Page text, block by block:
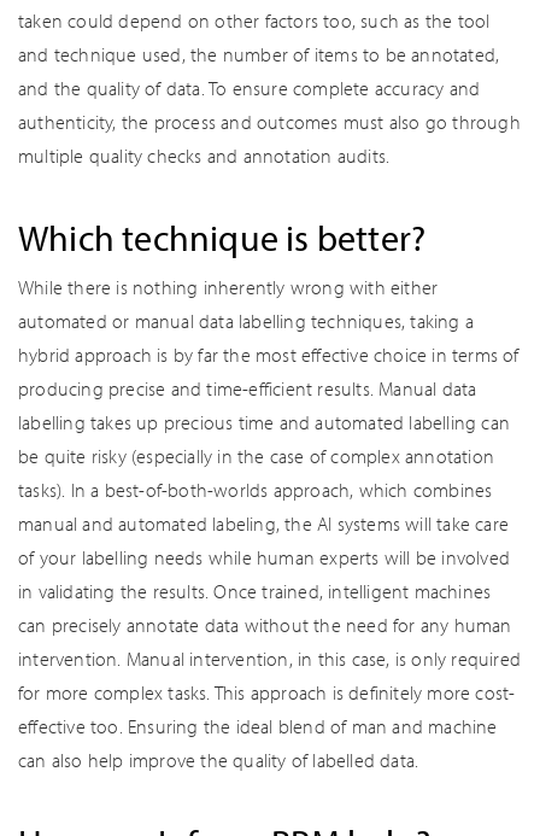
taken could depend on other factors too, such as the tool
and technique used, the number of items to be annotated,
and the quality of data. To ensure complete accuracy and
authenticity, the process and outcomes must also go through
multiple quality checks and annotation audits.
Which technique is better?
While there is nothing inherently wrong with either
automated or manual data labelling techniques, taking a
hybrid approach is by far the most effective choice in terms of
producing precise and time-efficient results. Manual data
labelling takes up precious time and automated labelling can
be quite risky (especially in the case of complex annotation
tasks). In a best-of-both-worlds approach, which combines
manual and automated labeling, the AI systems will take care
of your labelling needs while human experts will be involved
in validating the results. Once trained, intelligent machines
can precisely annotate data without the need for any human
intervention. Manual intervention, in this case, is only required
for more complex tasks. This approach is definitely more cost-
effective too. Ensuring the ideal blend of man and machine
can also help improve the quality of labelled data.